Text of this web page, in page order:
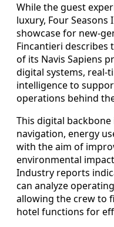
While the guest
luxury, Four Seasons
showcase for new-
Fincantieri describes
of its Navis Sapiens
digital systems, real-
intelligence to
operations behind
This digital
navigation, energy
with the aim of
environmental
Industry reports
can analyze
allowing the crew to
hotel functions for